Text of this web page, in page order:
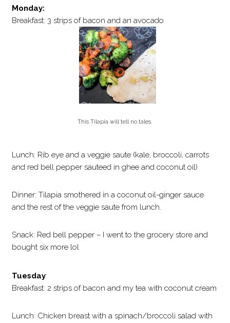
Monday:
Breakfast: 3 strips of bacon and an avocado
This Tilapia will tell no tales.
Lunch: Rib eye and a veggie saute (kale, broccoli, carrots
and red bell pepper sauteed in ghee and coconut oil)
Dinner: Tilapia smothered in a coconut oil-ginger sauce
and the rest of the veggie saute from lunch.
Snack: Red bell pepper – I went to the grocery store and
bought six more lol
Tuesday:
Breakfast: 2 strips of bacon and my tea with coconut cream
Lunch: Chicken breast with a spinach/broccoli salad with